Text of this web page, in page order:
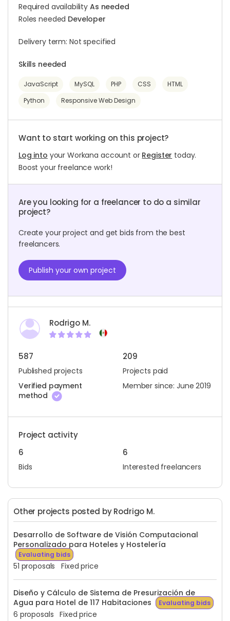
Required availability As needed
Roles needed Developer
Delivery term: Not specified
Skills needed
JavaScript MySQL PHP CSS
HTML
Python
Responsive Web Design
Want to start working on this project?
Log into your Workana account or Register today.
Boost your freelance work!
Are you looking for a freelancer to do a similar
project?
Create your project and get bids from the best
freelancers.
Publish your own project
Rodrigo M.
587
Published projects
209
Projects paid
Verified payment
method
Member since: June 2019
Project activity
6
Bids
6
Interested freelancers
Other projects posted by Rodrigo M.
Desarrollo de Software de Visión Computacional
Personalizado para Hoteles y Hostelería
Evaluating bids
51 proposals Fixed price
Diseño y Cálculo de Sistema de Presurización de
Agua para Hotel de 117 Habitaciones
Evaluating bids
6 proposals Fixed price